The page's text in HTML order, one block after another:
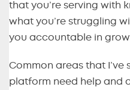
that you’re serving with
what you’re struggling
you accountable in
Common areas that I’ve
platform need help and